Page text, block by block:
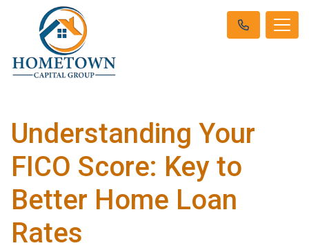
Understanding Your
FICO Score: Key to
Better Home Loan
Rates